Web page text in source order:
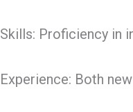
Skills: Proficiency in
Experience: Both